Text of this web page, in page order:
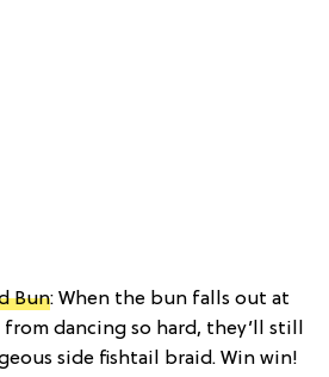
Bun: When the bun falls out at
dancing so hard, they’ll still
side fishtail braid. Win win!